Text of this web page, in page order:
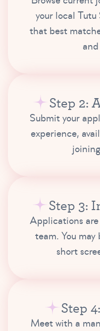
your local
that best
Step 2:
Submit your
experience,
Step 3:
Applications
team. You
short
Step
Meet with a